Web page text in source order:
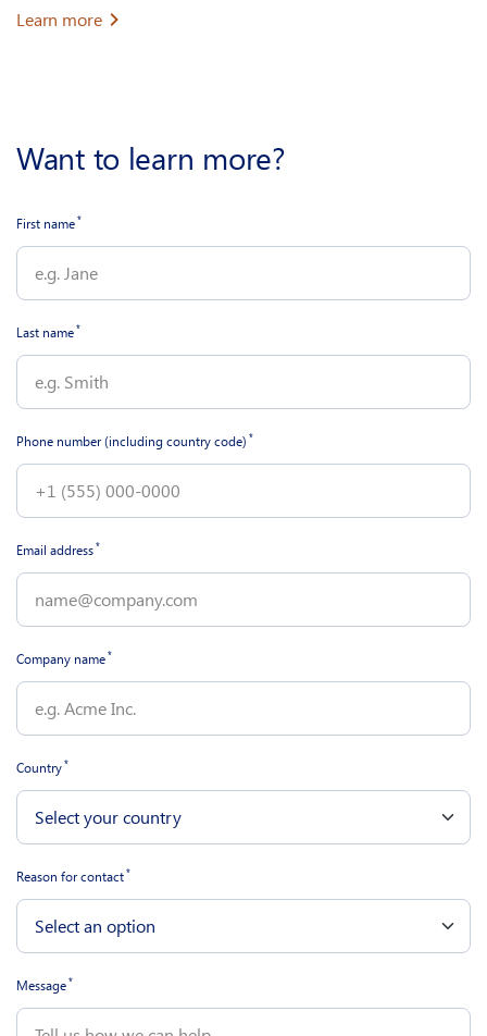
Learn more
Want to learn more?
First name*
Last name*
Phone number (including country code) *
Email address*
Company name*
Country*
Reason for contact*
Message*